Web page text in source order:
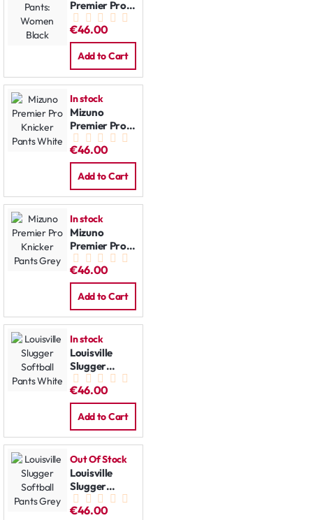
Premier Pro
Pants:
Women Black
€46.00
Add to Cart
In stock
Mizuno
Premier Pro
Knicker Pants
White
€46.00
Add to Cart
In stock
Mizuno
Premier Pro
Knicker Pants
Grey
€46.00
Add to Cart
In stock
Louisville
Slugger
Softball
Pants White
€46.00
Add to Cart
Out Of Stock
Louisville
Slugger
Softball
Pants Grey
€46.00